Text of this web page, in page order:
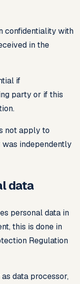
confidentiality with
in the
if
party or if this
not apply to
independently
data
personal data in
this is done in
Regulation
data processor,